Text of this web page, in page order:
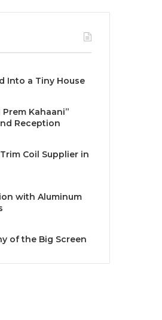
Into a Tiny House
Prem Kahaani”
Reception
Coil Supplier in
with Aluminum
of the Big Screen